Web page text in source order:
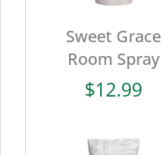
Sweet Grace
Room Spray
$12.99